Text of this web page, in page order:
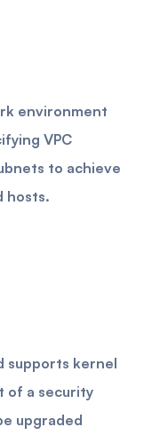
environment
VPC
to achieve
hosts.
supports kernel
of a security
upgraded